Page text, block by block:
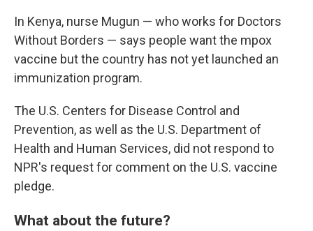
In Kenya, nurse Mugun — who works for Doctors
Without Borders — says people want the mpox
vaccine but the country has not yet launched an
immunization program.
The U.S. Centers for Disease Control and
Prevention, as well as the U.S. Department of
Health and Human Services, did not respond to
NPR's request for comment on the U.S. vaccine
pledge.
What about the future?